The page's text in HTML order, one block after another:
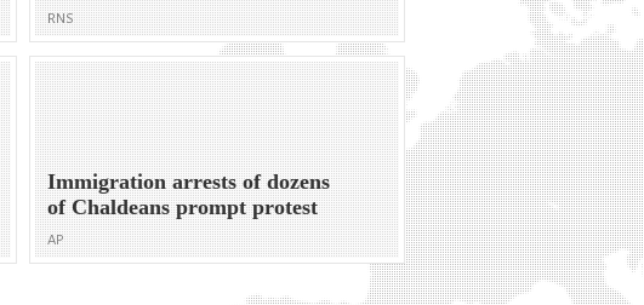
RNS
Immigration arrests of dozens
of Chaldeans prompt protest
AP